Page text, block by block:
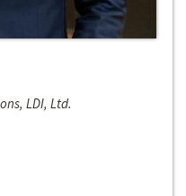
LDI, Ltd.